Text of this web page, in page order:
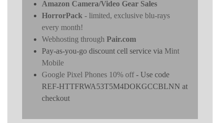
Amazon Camera/Video Gear Sales
HorrorPack - limited, exclusive blu-rays
every month!
Webhosting through Pair.com
Pay-as-you-go discount cell service via Mint
Mobile
Google Pixel Phones 10% off- Use code
REF-HTTFRWA53T5M4DOKGCCBLNN at
checkout